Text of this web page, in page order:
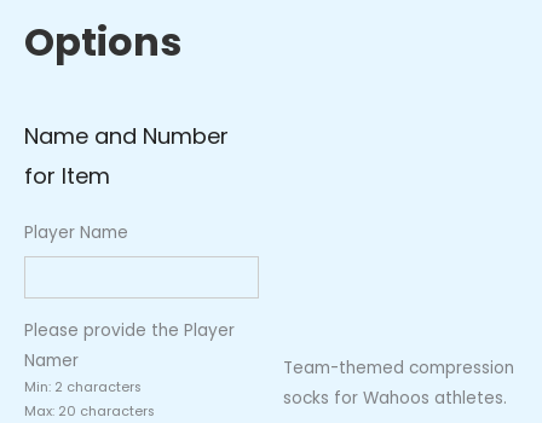
Options
Name and Number
for Item
Player Name
Please provide the Player
Namer
Min: 2 characters
Max: 20 characters
Team-themed compression
socks for Wahoos athletes.